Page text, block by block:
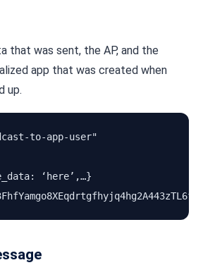
that was sent, the AP, and the
app that was created when
up.
to-app-user"
‘here’,…}